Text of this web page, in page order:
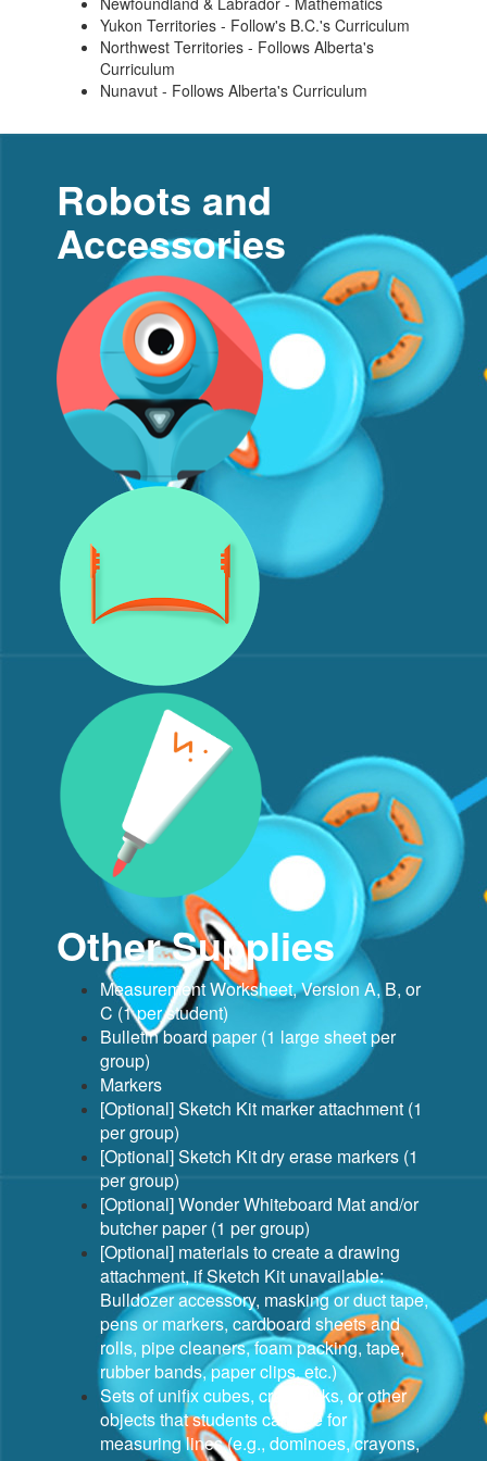
Yukon Territories - Follow's B.C.'s Curriculum
Northwest Territories - Follows Alberta's
Curriculum
Nunavut - Follows Alberta's Curriculum
Robots and
Accessories
Other Supplies
Measurement Worksheet, Version A, B, or
C (1 per student)
Bulletin board paper (1 large sheet per
group)
Markers
[Optional] Sketch Kit marker attachment (1
per group)
[Optional] Sketch Kit dry erase markers (1
per group)
[Optional] Wonder Whiteboard Mat and/or
butcher paper (1 per group)
[Optional] materials to create a drawing
attachment, if Sketch Kit unavailable:
Bulldozer accessory, masking or duct tape,
pens or markers, cardboard sheets and
rolls, pipe cleaners, foam packing, tape,
rubber bands, paper clips, etc.)
Sets of unifix cubes, craft sticks, or other
objects that students can use for
measuring lines (e.g., dominoes, crayons,